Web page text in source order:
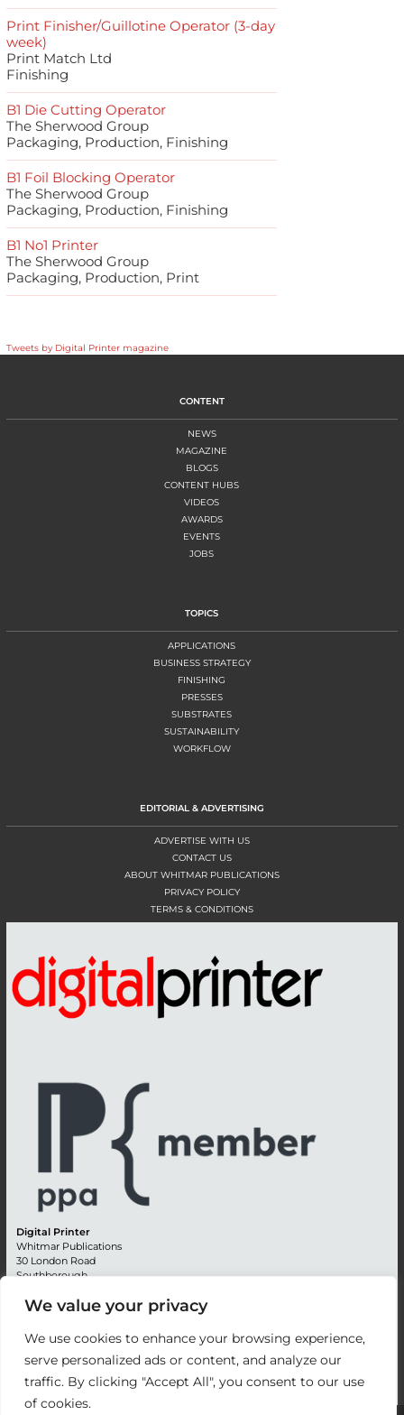
We value your privacy
We use cookies to enhance your browsing experience,
serve personalized ads or content, and analyze our
traffic. By clicking "Accept All", you consent to our use
of cookies.
Print Finisher/Guillotine Operator (3-day
week)
Print Match Ltd
Finishing
B1 Die Cutting Operator
The Sherwood Group
Packaging, Production, Finishing
B1 Foil Blocking Operator
The Sherwood Group
Packaging, Production, Finishing
B1 No1 Printer
The Sherwood Group
Packaging, Production, Print
Tweets by Digital Printer magazine
CONTENT
NEWS
MAGAZINE
BLOGS
CONTENT HUBS
VIDEOS
AWARDS
EVENTS
JOBS
TOPICS
APPLICATIONS
BUSINESS STRATEGY
FINISHING
PRESSES
SUBSTRATES
SUSTAINABILITY
WORKFLOW
EDITORIAL & ADVERTISING
ADVERTISE WITH US
CONTACT US
ABOUT WHITMAR PUBLICATIONS
PRIVACY POLICY
TERMS & CONDITIONS
Digital Printer
Whitmar Publications
30 London Road
Southborough
Kent TN4 0RE
Editorial + 44 (0) 1892 542099
Email:circulation@whitmar.co.uk